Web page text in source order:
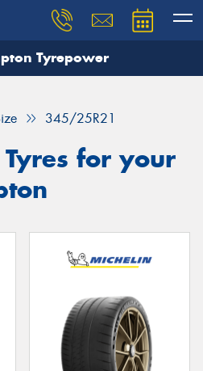
Tyrepower
345/25R21
for your
need, and our team will
details